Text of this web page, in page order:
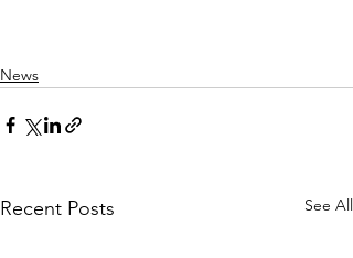
News
Recent Posts See All